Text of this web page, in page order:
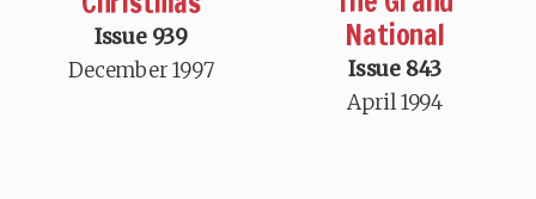
Issue 939
December 1997
National
Issue 843
April 1994